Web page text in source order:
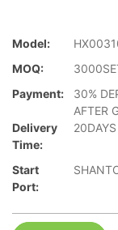
Model:
MOQ:
Payment:
30%
AFTER
Delivery
Time:
20DAYS
Start
Port: